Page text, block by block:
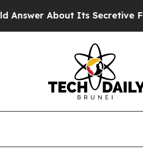
About Its Secretive Frontier